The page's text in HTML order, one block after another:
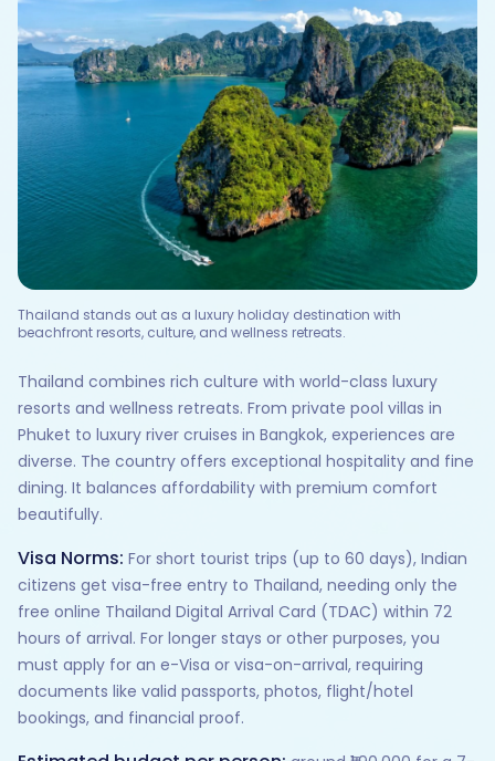
Thailand stands out as a luxury holiday destination with
beachfront resorts, culture, and wellness retreats.
Thailand combines rich culture with world-class luxury
resorts and wellness retreats. From private pool villas in
Phuket to luxury river cruises in Bangkok, experiences are
diverse. The country offers exceptional hospitality and fine
dining. It balances affordability with premium comfort
beautifully.
Visa Norms: For short tourist trips (up to 60 days), Indian
citizens get visa-free entry to Thailand, needing only the
free online Thailand Digital Arrival Card (TDAC) within 72
hours of arrival. For longer stays or other purposes, you
must apply for an e-Visa or visa-on-arrival, requiring
documents like valid passports, photos, flight/hotel
bookings, and financial proof.